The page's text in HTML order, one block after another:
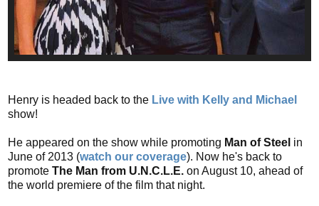
Henry is headed back to the Live with Kelly and Michael
show!
He appeared on the show while promoting Man of Steel in
June of 2013 (watch our coverage). Now he's back to
promote The Man from U.N.C.L.E. on August 10, ahead of
the world premiere of the film that night.